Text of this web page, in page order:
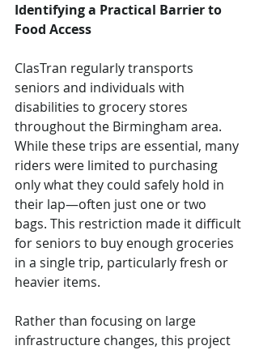
Identifying a Practical Barrier to
Food Access
ClasTran regularly transports
seniors and individuals with
disabilities to grocery stores
throughout the Birmingham area.
While these trips are essential, many
riders were limited to purchasing
only what they could safely hold in
their lap—often just one or two
bags. This restriction made it difficult
for seniors to buy enough groceries
in a single trip, particularly fresh or
heavier items.
Rather than focusing on large
infrastructure changes, this project